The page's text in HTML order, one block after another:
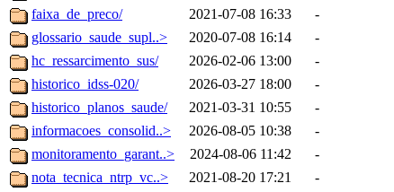
faixa_de_preco/
2021-07-08 16:33
-
glossario_saude_supl..>
2020-07-08 16:14
-
hc_ressarcimento_sus/
2026-02-06 13:00
-
historico_idss-020/
2026-03-27 18:00
-
historico_planos_saude/
2021-03-31 10:55
-
informacoes_consolid..>
2026-08-05 10:38
-
monitoramento_garant..>
2024-08-06 11:42
-
nota_tecnica_ntrp_vc..>
2021-08-20 17:21
-